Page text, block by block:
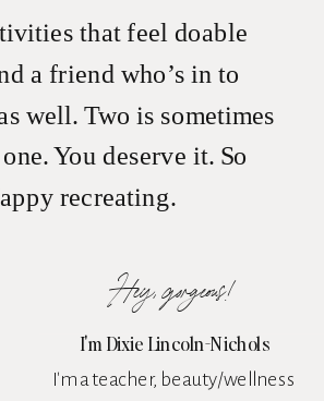
that feel doable
a friend who’s in to
well. Two is sometimes
You deserve it. So
recreating.
I'm a teacher, beauty/wellness
I'm Dixie Lincoln-Nichols
Hey, gorgeous!